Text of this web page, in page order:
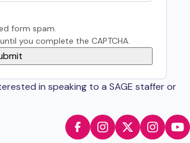
form spam.
you complete the CAPTCHA.
in speaking to a SAGE staffer or